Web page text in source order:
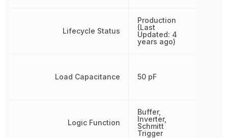
Lifecycle Status
Load Capacitance
Logic Function
Production
(Last
Updated: 4
years ago)
50 pF
Buffer,
Inverter,
Schmitt
Trigger